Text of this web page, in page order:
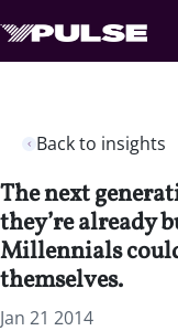
Back to insights
The next
they’re already
Millennials
themselves.
Jan 21 2014